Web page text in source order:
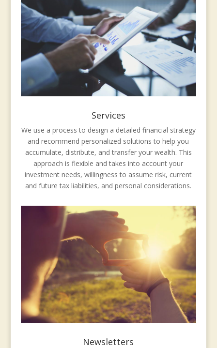
Services
We use a process to design a detailed financial strategy
and recommend personalized solutions to help you
accumulate, distribute, and transfer your wealth. This
approach is flexible and takes into account your
investment needs, willingness to assume risk, current
and future tax liabilities, and personal considerations.
Newsletters